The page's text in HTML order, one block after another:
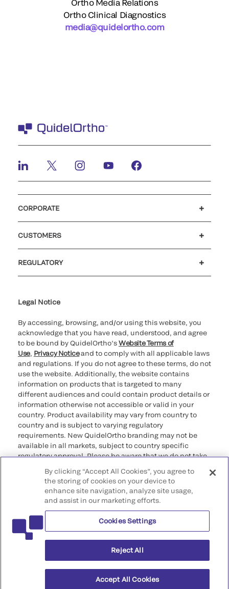
Ortho Media Relations
Ortho Clinical Diagnostics
media@quidelortho.com
CORPORATE
CUSTOMERS
REGULATORY
Legal Notice
By accessing, browsing, and/or using this website, you
acknowledge that you have read, understood, and agree
to be bound by QuidelOrtho’sWebsite Terms of
Use, Privacy Noticeand to comply with all applicable laws
and regulations. If you do not agree to these terms, do not
use the website. Additionally, the website contains
information on products that is targeted to many
different audiences and could contain product details or
information otherwise not accessible or valid in your
country. Product availability may vary from country to
country and is subject to varying regulatory
requirements. New QuidelOrtho branding may not be
available in all markets, subject to country specific
regulatory approval. Please be aware that we do not take
that may not comply with any legal process, regulation,
registration, or usage in the country of your origin.
©2026 QuidelOrtho Corporation. All rights reserved.
QuidelOrtho Corporation
9975 Summers Ridge Road, San Diego, CA 92121, USA
By clicking “Accept All Cookies”, you agree to
the storing of cookies on your device to
enhance site navigation, analyze site usage,
and assist in our marketing efforts.
Cookies Settings
Reject All
Accept All Cookies